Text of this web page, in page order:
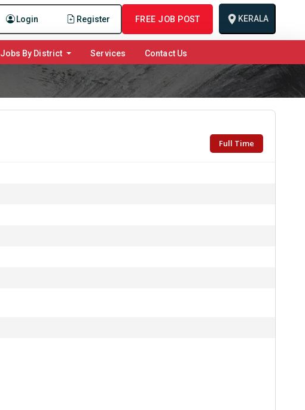
Login Register FREE JOB POST KERALA
Jobs By District Services Contact Us
Full Time